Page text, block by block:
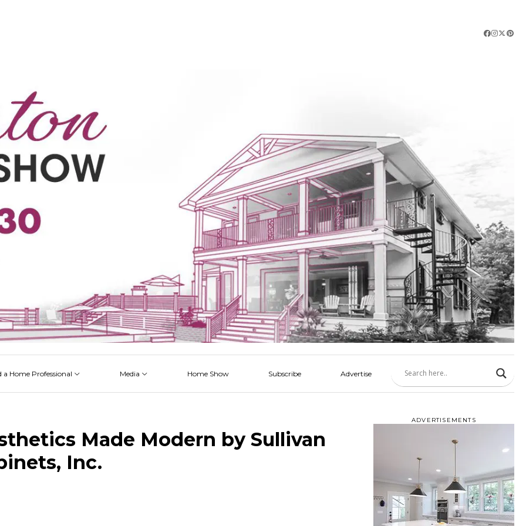
a Home Professional Media Home Show Subscribe Advertise
Made Modern by Sullivan
Inc.
ADVERTISEMENTS